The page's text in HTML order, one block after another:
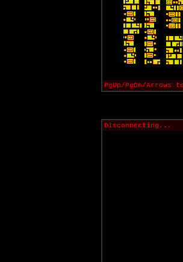
PgUp/PgDn/Arrows
Disconnecting...